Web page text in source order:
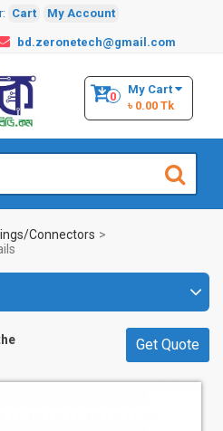
Cart My Account
bd.zeronetech@gmail.com
My Cart
0
৳ 0.00 Tk
Connectors
Get Quote